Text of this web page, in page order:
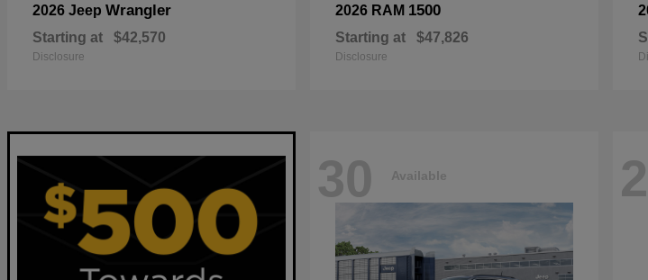
2026 Jeep Wrangler
Starting at $42,570
Disclosure
2026 RAM 1500
Starting at $47,826
Disclosure
30 Available